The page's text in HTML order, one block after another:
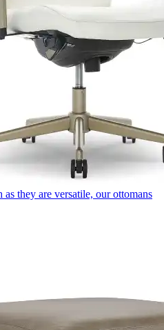
as they are versatile, our ottomans